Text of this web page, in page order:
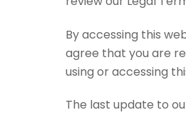
By accessing this
agree that you are
using or accessing
The last update to